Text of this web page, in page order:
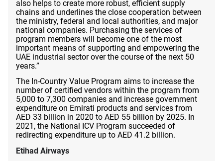
also helps to create more robust, efficient supply
chains and underlines the close cooperation between
the ministry, federal and local authorities, and major
national companies. Purchasing the services of
program members will become one of the most
important means of supporting and empowering the
UAE industrial sector over the course of the next 50
years.”
The In-Country Value Program aims to increase the
number of certified vendors within the program from
5,000 to 7,300 companies and increase government
expenditure on Emirati products and services from
AED 33 billion in 2020 to AED 55 billion by 2025. In
2021, the National ICV Program succeeded of
redirecting expenditure up to AED 41.2 billion.
Etihad Airways